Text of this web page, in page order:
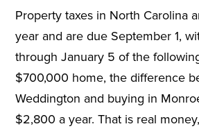
Property taxes in North Carolina
year and are due September 1,
through January 5 of the
$700,000 home, the difference
Weddington and buying in
$2,800 a year. That is real